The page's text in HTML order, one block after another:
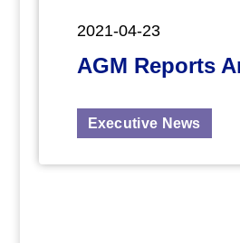
2021-04-23
AGM Reports
Executive News